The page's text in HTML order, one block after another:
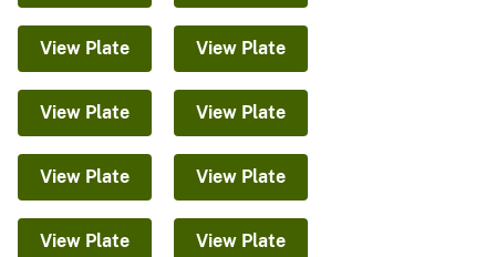
View Plate View Plate
View Plate View Plate
View Plate View Plate
View Plate View Plate